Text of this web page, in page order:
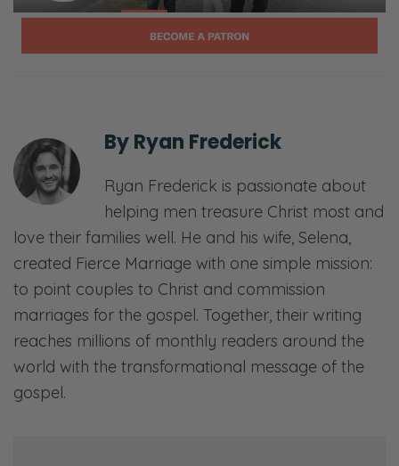
Ryan: Priorities—
Selena: Purpose—
Ryan: And everything in between.
Selena: Laugh, ponder, and join in our
candid, gospel-centered conversations. This
is Fierce Marriage.
[00:01:34] <podcast begins>
Selena: This is kind of monumental. We had
ByRyan Frederick
Ryan Frederick is passionate about
helping men treasure Christ most and
love their families well. He and his wife, Selena,
created Fierce Marriage with one simple mission:
to point couples to Christ and commission
marriages for the gospel. Together, their writing
reaches millions of monthly readers around the
world with the transformational message of the
gospel.